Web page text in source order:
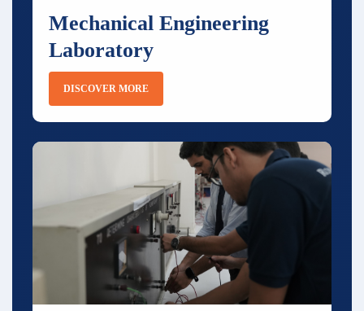
Mechanical Engineering
Laboratory
DISCOVER MORE